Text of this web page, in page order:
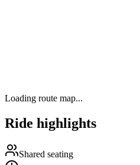
Loading route map...
Ride highlights
Shared seating